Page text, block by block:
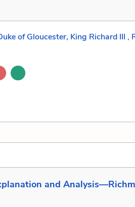
of Gloucester, King Richard III ,
and